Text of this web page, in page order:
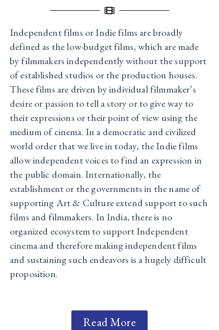
Independent films or Indie films are broadly
defined as the low-budget films, which are made
by filmmakers independently without the support
of established studios or the production houses.
These films are driven by individual filmmaker’s
desire or passion to tell a story or to give way to
their expressions or their point of view using the
medium of cinema. In a democratic and civilized
world order that we live in today, the Indie films
allow independent voices to find an expression in
the public domain. Internationally, the
establishment or the governments in the name of
supporting Art & Culture extend support to such
films and filmmakers. In India, there is no
organized ecosystem to support Independent
cinema and therefore making independent films
and sustaining such endeavors is a hugely difficult
proposition.
Read More